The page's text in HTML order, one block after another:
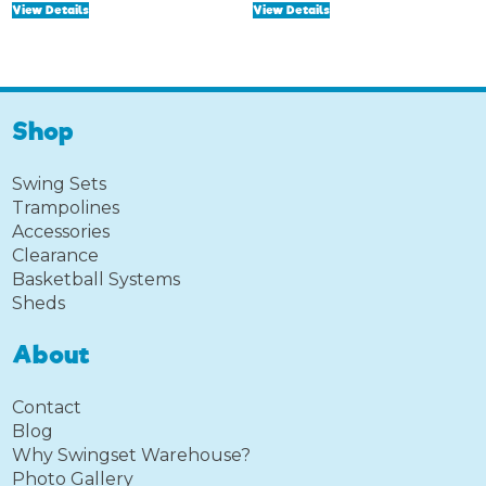
was:
View Details
was:
View Details
Shop
Swing Sets
Trampolines
Accessories
Clearance
Basketball Systems
Sheds
About
Contact
Blog
Why Swingset Warehouse?
Photo Gallery